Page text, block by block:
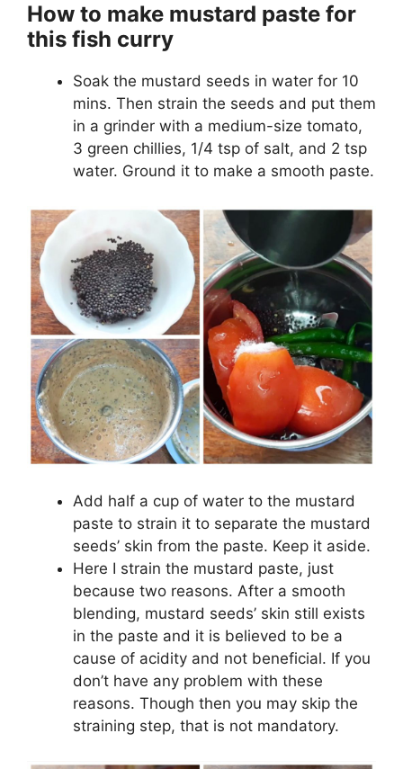
How to make mustard paste for
this fish curry
Soak the mustard seeds in water for 10
mins. Then strain the seeds and put them
in a grinder with a medium-size tomato,
3 green chillies, 1/4 tsp of salt, and 2 tsp
water. Ground it to make a smooth paste.
Add half a cup of water to the mustard
paste to strain it to separate the mustard
seeds’ skin from the paste. Keep it aside.
Here I strain the mustard paste, just
because two reasons. After a smooth
blending, mustard seeds’ skin still exists
in the paste and it is believed to be a
cause of acidity and not beneficial. If you
don’t have any problem with these
reasons. Though then you may skip the
straining step, that is not mandatory.